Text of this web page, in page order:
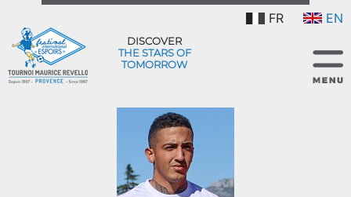
FR EN
DISCOVER
THE STARS OF
TOMORROW